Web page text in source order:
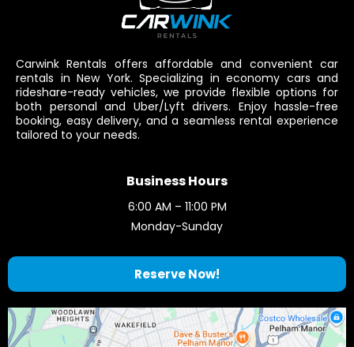
Carwink Rentals offers affordable and convenient car
rentals in New York. Specializing in economy cars and
rideshare-ready vehicles, we provide flexible options for
both personal and Uber/Lyft drivers. Enjoy hassle-free
booking, easy delivery, and a seamless rental experience
tailored to your needs.
Business Hours
6:00 AM – 11:00 PM
Monday-Sunday
Reserve Now!